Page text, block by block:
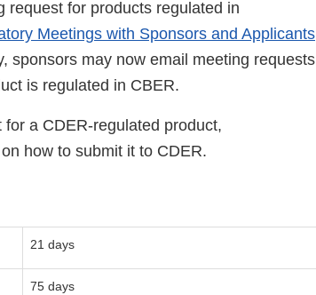
request for products regulated in
Meetings with Sponsors and Applicants
sponsors may now email meeting requests
is regulated in CBER.
a CDER-regulated product,
how to submit it to CDER.
21 days
75 days